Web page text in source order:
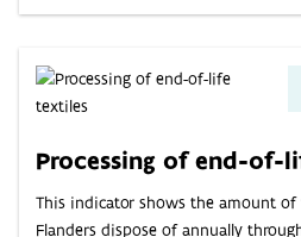
Processing of end-of-
This indicator shows the amount
Flanders dispose of annually